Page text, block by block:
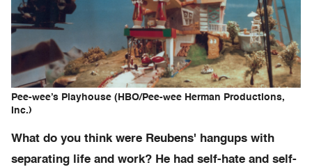
Pee-wee’s Playhouse (HBO/Pee-wee Herman Productions,
Inc.)
What do you think were Reubens' hangups with
separating life and work? He had self-hate and self-